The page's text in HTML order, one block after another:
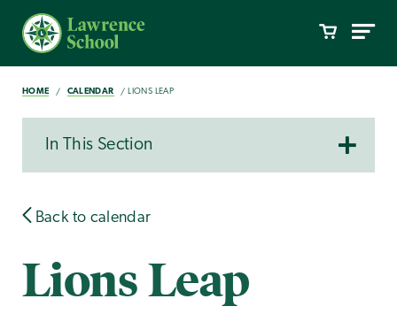
HOME CALENDAR LIONS LEAP
In This Section
Back to calendar
Lions Leap